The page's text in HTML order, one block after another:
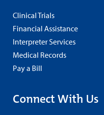
Clinical Trials
Financial Assistance
Interpreter Services
Medical Records
Pay a Bill
Connect With Us